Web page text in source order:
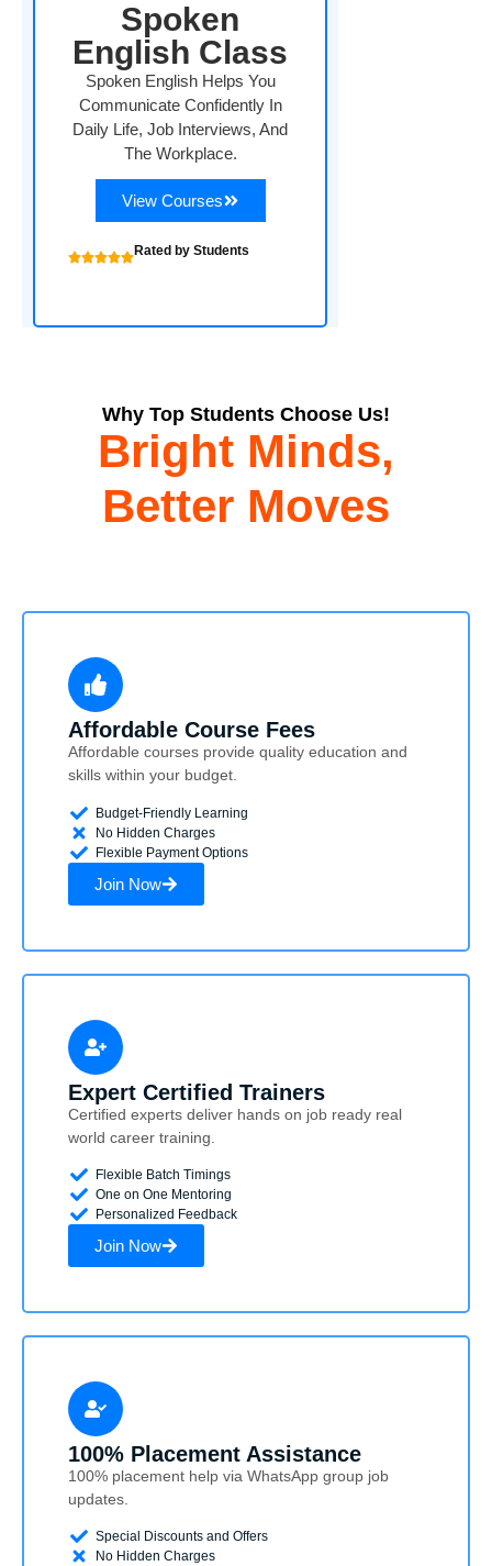
Spoken
English Class
Spoken English Helps You
Communicate Confidently In
Daily Life, Job Interviews, And
The Workplace.
View Courses
Rated by Students
Why Top Students Choose Us!
Bright Minds,
Better Moves
Affordable Course Fees
Affordable courses provide quality education and
skills within your budget.
Budget-Friendly Learning
No Hidden Charges
Flexible Payment Options
Join Now
Expert Certified Trainers
Certified experts deliver hands on job ready real
world career training.
Flexible Batch Timings
One on One Mentoring
Personalized Feedback
Join Now
100% Placement Assistance
100% placement help via WhatsApp group job
updates.
Special Discounts and Offers
No Hidden Charges